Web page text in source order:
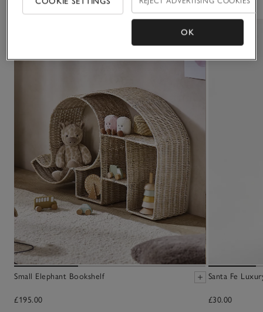
Small Elephant Bookshelf
£195.00
Santa Fe
£30.00
OK